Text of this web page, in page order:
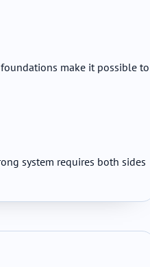
make it possible to
system requires both sides